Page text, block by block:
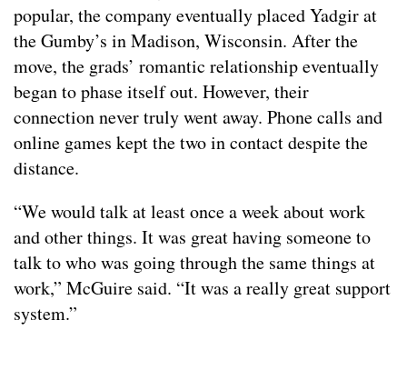
popular, the company eventually placed Yadgir at
the Gumby’s in Madison, Wisconsin. After the
move, the grads’ romantic relationship eventually
began to phase itself out. However, their
connection never truly went away. Phone calls and
online games kept the two in contact despite the
distance.
“We would talk at least once a week about work
and other things. It was great having someone to
talk to who was going through the same things at
work,” McGuire said. “It was a really great support
system.”